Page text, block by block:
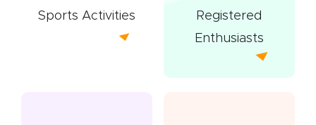
Sports Activities
Registered
Enthusiasts